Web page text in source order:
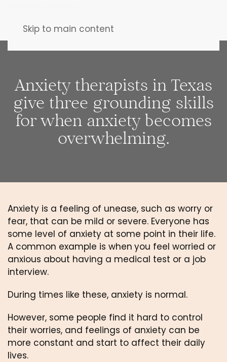
Skip to main content
Anxiety therapists in Texas
give three grounding skills
for when anxiety becomes
overwhelming.
Anxiety is a feeling of unease, such as worry or
fear, that can be mild or severe. Everyone has
some level of anxiety at some point in their life.
A common example is when you feel worried or
anxious about having a medical test or a job
interview.
During times like these, anxiety is normal.
However, some people find it hard to control
their worries, and feelings of anxiety can be
more constant and start to affect their daily
lives.